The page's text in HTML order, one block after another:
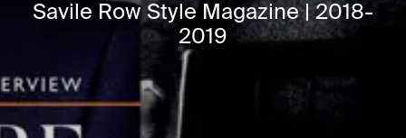
Savile Row Style Magazine | 2018-
2019